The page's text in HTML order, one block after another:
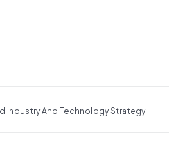
Industry And Technology Strategy